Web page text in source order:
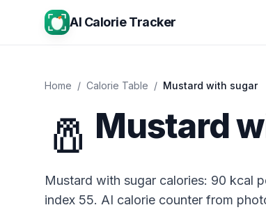
AI Calorie Tracker
Home / Calorie Table / Mustard with sugar
🧂 Mustard
Mustard with sugar calories: 90 kcal
index 55. AI calorie counter from